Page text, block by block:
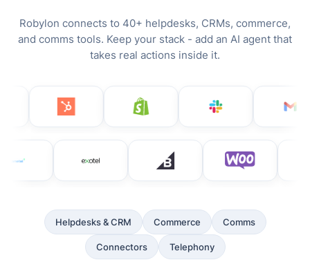
Robylon connects to 40+ helpdesks, CRMs, commerce,
and comms tools. Keep your stack - add an AI agent that
takes real actions inside it.
Helpdesks & CRM Commerce Comms
Connectors Telephony